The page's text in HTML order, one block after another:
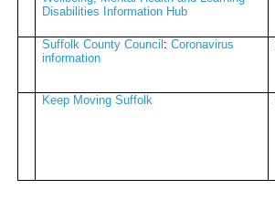
Disabilities Information Hub
Suffolk County Council: Coronavirus
information
Keep Moving Suffolk